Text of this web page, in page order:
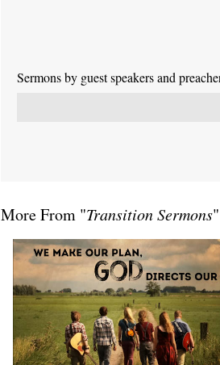
Sermons by guest speakers and
More From "Transition Sermons"